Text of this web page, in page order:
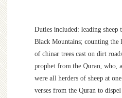
Duties included: leading sheep
Black Mountains; counting the
of chinar trees cast on dirt
prophet from the Quran, who,
were all herders of sheep at
verses from the Quran to